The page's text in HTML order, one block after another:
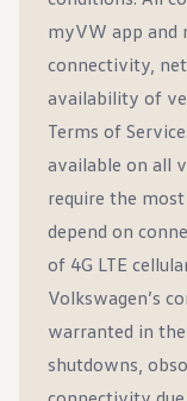
myVW app and
connectivity,
availability of
Terms of
available on all
require the
depend on
of 4G LTE
Volkswagen’s
warranted in
shutdowns,